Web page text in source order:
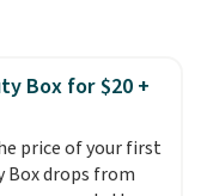
Box for $20 +
price of your first
Box drops from